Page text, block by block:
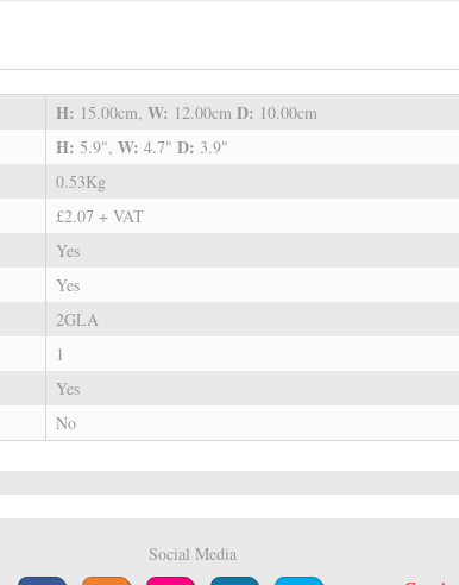
H: 15.00cm, W: 12.00cm D: 10.00cm
H: 5.9", W: 4.7" D: 3.9"
0.53Kg
£2.07 + VAT
Yes
Yes
2GLA
1
Yes
No
Social Media